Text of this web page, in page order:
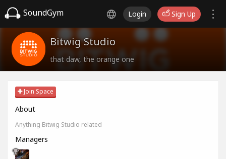
SoundGym Login Sign Up
Bitwig Studio
that daw, the orange one
Join Space
About
Anything Bitwig Studio related
Managers